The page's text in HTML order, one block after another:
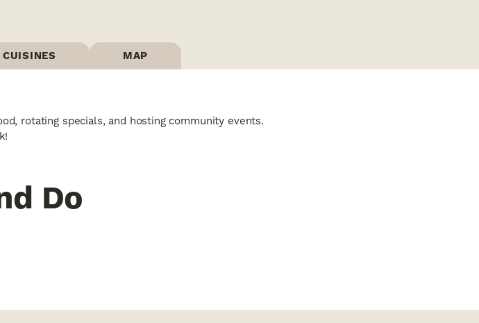
CUISINES MAP
rotating specials, and hosting community events.
Do